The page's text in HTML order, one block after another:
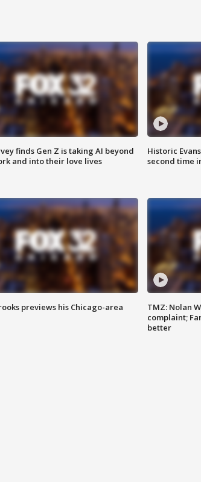
finds Gen Z is taking AI beyond
and into their love lives
Historic
second time
previews his Chicago-area
TMZ: Nolan
complaint;
better